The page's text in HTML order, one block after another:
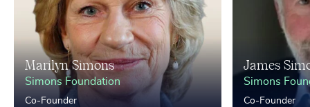
Marilyn Simons
Simons Foundation
Co-Founder
James
Simons
Co-Founder